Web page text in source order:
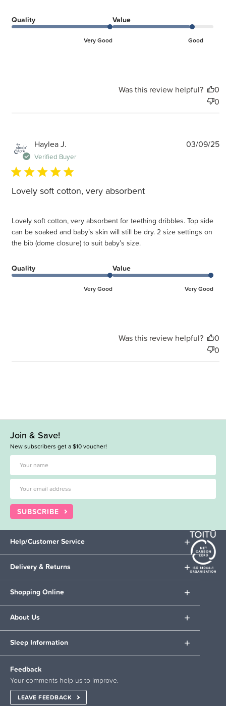
Quality
Very Good
Value
Good
Was this review helpful?
0
0
Haylea J.
Verified Buyer
Lovely soft cotton, very absorbent
Lovely soft cotton, very absorbent for teething dribbles. Top side
can be soaked and baby’s skin will still be dry. 2 size settings on
the bib (dome closure) to suit baby’s size.
Quality
Very Good
Value
Very Good
03/09/25
Was this review helpful?
0
0
Join & Save!
New subscribers get a $10 voucher!
SUBSCRIBE
Help/Customer Service
Delivery & Returns
Shopping Online
About Us
Sleep Information
Feedback
Your comments help us to improve.
LEAVE FEEDBACK